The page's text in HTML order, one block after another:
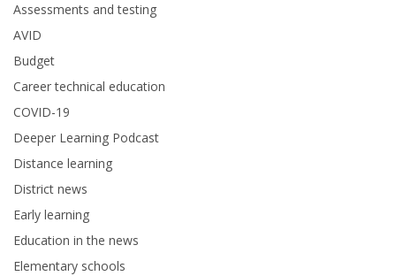
Assessments and testing
AVID
Budget
Career technical education
COVID-19
Deeper Learning Podcast
Distance learning
District news
Early learning
Education in the news
Elementary schools